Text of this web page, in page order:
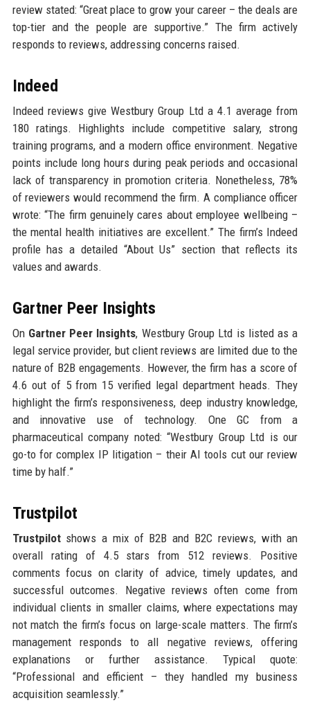
review stated: “Great place to grow your career – the deals are
top-tier and the people are supportive.” The firm actively
responds to reviews, addressing concerns raised.
Indeed
Indeed reviews give Westbury Group Ltd a 4.1 average from
180 ratings. Highlights include competitive salary, strong
training programs, and a modern office environment. Negative
points include long hours during peak periods and occasional
lack of transparency in promotion criteria. Nonetheless, 78%
of reviewers would recommend the firm. A compliance officer
wrote: “The firm genuinely cares about employee wellbeing –
the mental health initiatives are excellent.” The firm’s Indeed
profile has a detailed “About Us” section that reflects its
values and awards.
Gartner Peer Insights
On Gartner Peer Insights, Westbury Group Ltd is listed as a
legal service provider, but client reviews are limited due to the
nature of B2B engagements. However, the firm has a score of
4.6 out of 5 from 15 verified legal department heads. They
highlight the firm’s responsiveness, deep industry knowledge,
and innovative use of technology. One GC from a
pharmaceutical company noted: “Westbury Group Ltd is our
go-to for complex IP litigation – their AI tools cut our review
time by half.”
Trustpilot
Trustpilotshows a mix of B2B and B2C reviews, with an
overall rating of 4.5 stars from 512 reviews. Positive
comments focus on clarity of advice, timely updates, and
successful outcomes. Negative reviews often come from
individual clients in smaller claims, where expectations may
not match the firm’s focus on large-scale matters. The firm’s
management responds to all negative reviews, offering
explanations or further assistance. Typical quote:
“Professional and efficient – they handled my business
acquisition seamlessly.”